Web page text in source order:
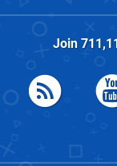
Join